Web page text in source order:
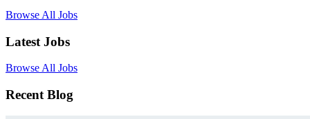
Browse All Jobs
Latest Jobs
Browse All Jobs
Recent Blog